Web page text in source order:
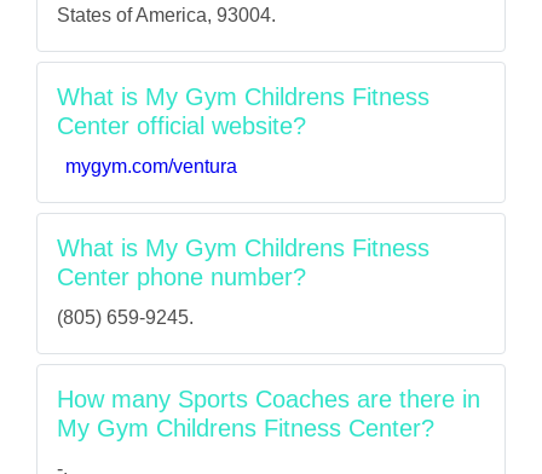
States of America, 93004.
What is My Gym Childrens Fitness
Center official website?
mygym.com/ventura
What is My Gym Childrens Fitness
Center phone number?
(805) 659-9245.
How many Sports Coaches are there in
My Gym Childrens Fitness Center?
-.